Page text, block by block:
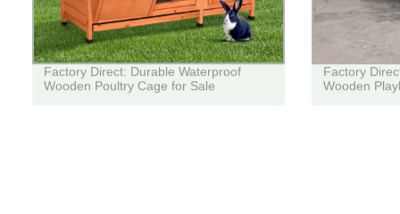
Factory Direct: Durable Waterproof
Wooden Poultry Cage for Sale
Factory
Wooden